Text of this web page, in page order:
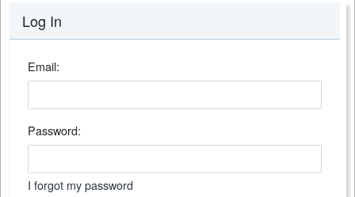
Log In
Email:
Password:
I forgot my password